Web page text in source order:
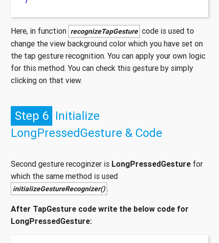
Here, in function recognizeTapGesture code is used to
change the view background color which you have set on
the tap gesture recognition. You can apply your own logic
for this method. You can check this gesture by simply
clicking on that view.
Step 6 Initialize
LongPressedGesture & Code
Second gesture recoginzer is LongPressedGesture for
which the same method is used
initializeGestureRecognizer() .
After TapGesture code write the below code for
LongPressedGesture: